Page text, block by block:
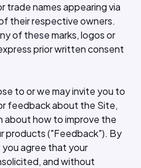
trade names appearing via
their respective owners.
of these marks, logos or
prior written consent
to or we may invite you to
feedback about the Site,
about how to improve the
products ("Feedback"). By
agree that your
and without